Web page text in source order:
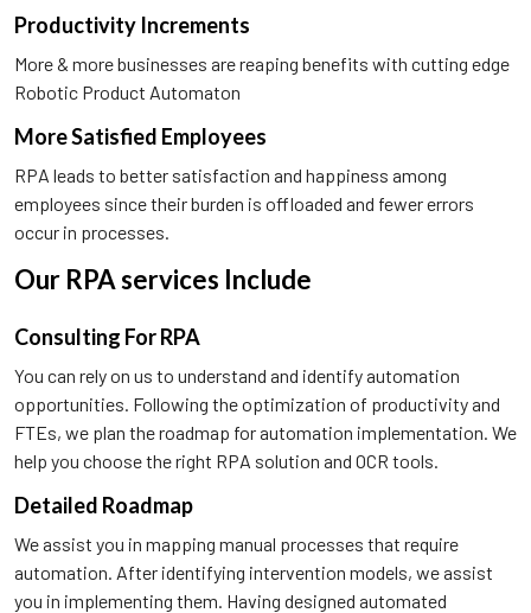
Productivity Increments
More & more businesses are reaping benefits with cutting edge
Robotic Product Automaton
More Satisfied Employees
RPA leads to better satisfaction and happiness among
employees since their burden is offloaded and fewer errors
occur in processes.
Our RPA services Include
Consulting For RPA
You can rely on us to understand and identify automation
opportunities. Following the optimization of productivity and
FTEs, we plan the roadmap for automation implementation. We
help you choose the right RPA solution and OCR tools.
Detailed Roadmap
We assist you in mapping manual processes that require
automation. After identifying intervention models, we assist
you in implementing them. Having designed automated